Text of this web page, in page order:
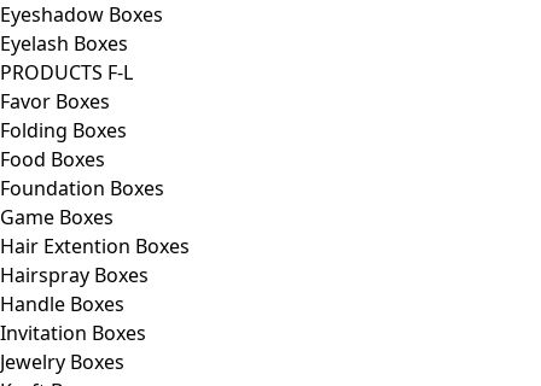
Eyeshadow Boxes
Eyelash Boxes
PRODUCTS F-L
Favor Boxes
Folding Boxes
Food Boxes
Foundation Boxes
Game Boxes
Hair Extention Boxes
Hairspray Boxes
Handle Boxes
Invitation Boxes
Jewelry Boxes